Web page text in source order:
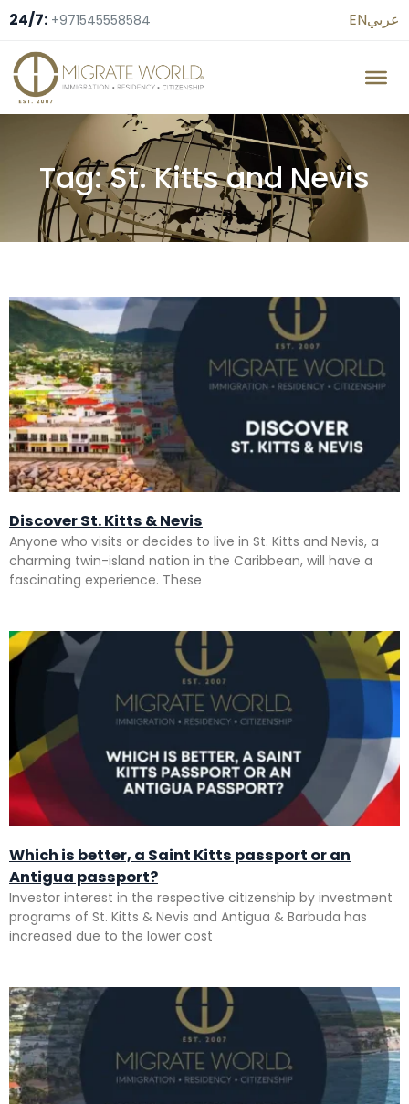
24/7: +971545558584 ENعربي
Tag: St. Kitts and Nevis
Discover St. Kitts & Nevis
Anyone who visits or decides to live in St. Kitts and Nevis, a
charming twin-island nation in the Caribbean, will have a
fascinating experience. These
Which is better, a Saint Kitts passport or an
Antigua passport?
Investor interest in the respective citizenship by investment
programs of St. Kitts & Nevis and Antigua & Barbuda has
increased due to the lower cost